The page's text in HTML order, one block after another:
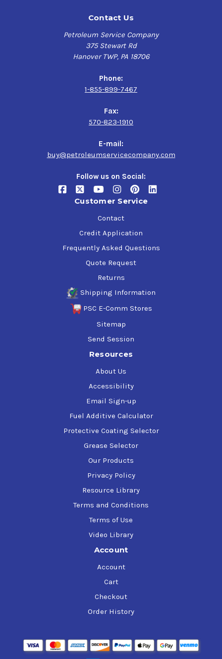
Contact Us
Petroleum Service Company
375 Stewart Rd
Hanover TWP, PA 18706
Phone:
1-855-899-7467
Fax:
570-823-1910
E-mail:
buy@petroleumservicecompany.com
Follow us on Social:
Customer Service
Contact
Credit Application
Frequently Asked Questions
Quote Request
Returns
Shipping Information
PSC E-Comm Stores
Sitemap
Send Session
Resources
About Us
Accessibility
Email Sign-up
Fuel Additive Calculator
Protective Coating Selector
Grease Selector
Our Products
Privacy Policy
Resource Library
Terms and Conditions
Terms of Use
Video Library
Account
Account
Cart
Checkout
Order History